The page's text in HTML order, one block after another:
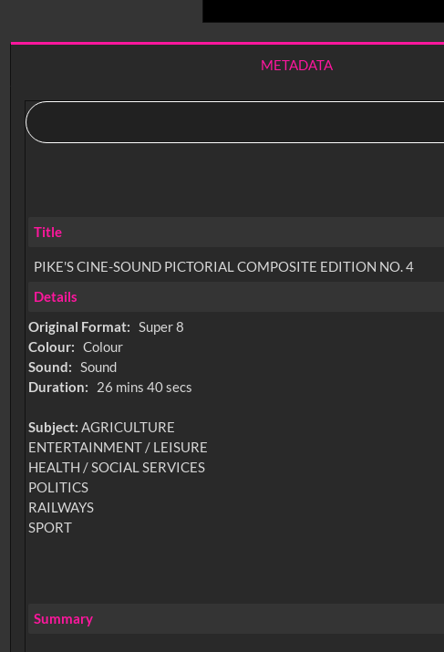
METADATA
Title
PIKE'S CINE-SOUND PICTORIAL COMPOSITE EDITION NO. 4
Details
Original Format: Super 8
Colour: Colour
Sound: Sound
Duration:
26 mins 40 secs
Subject:AGRICULTURE
ENTERTAINMENT / LEISURE
HEALTH / SOCIAL SERVICES
POLITICS
RAILWAYS
SPORT
Summary